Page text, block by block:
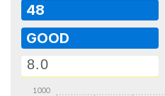
48
GOOD
1000